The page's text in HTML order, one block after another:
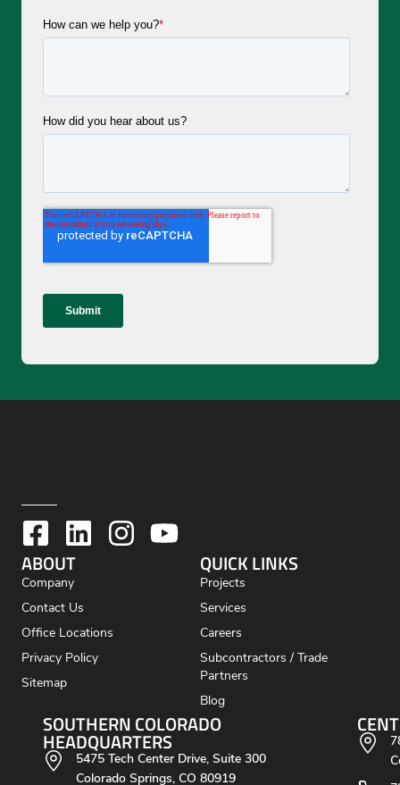
ABOUT
Company
Contact Us
Office Locations
Privacy Policy
Sitemap
QUICK LINKS
Projects
Services
Careers
Subcontractors / Trade
Partners
Blog
SOUTHERN COLORADO
HEADQUARTERS
5475 Tech Center Drive, Suite 300
Colorado Springs, CO 80919